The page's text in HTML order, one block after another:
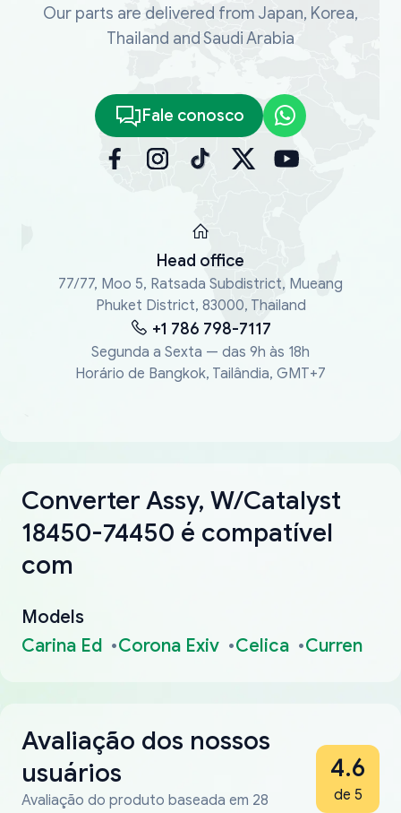
Our parts are delivered from Japan, Korea,
Thailand and Saudi Arabia
Fale conosco
Head office
77/77, Moo 5, Ratsada Subdistrict, Mueang
Phuket District, 83000, Thailand
+1 786 798-7117
Segunda a Sexta — das 9h às 18h
Horário de Bangkok, Tailândia, GMT+7
Converter Assy, W/Catalyst
18450-74450 é compatível
com
Models
Carina Ed
Corona Exiv Celica Curren
Avaliação dos nossos
usuários
Avaliação do produto baseada em 28
4.6
de 5